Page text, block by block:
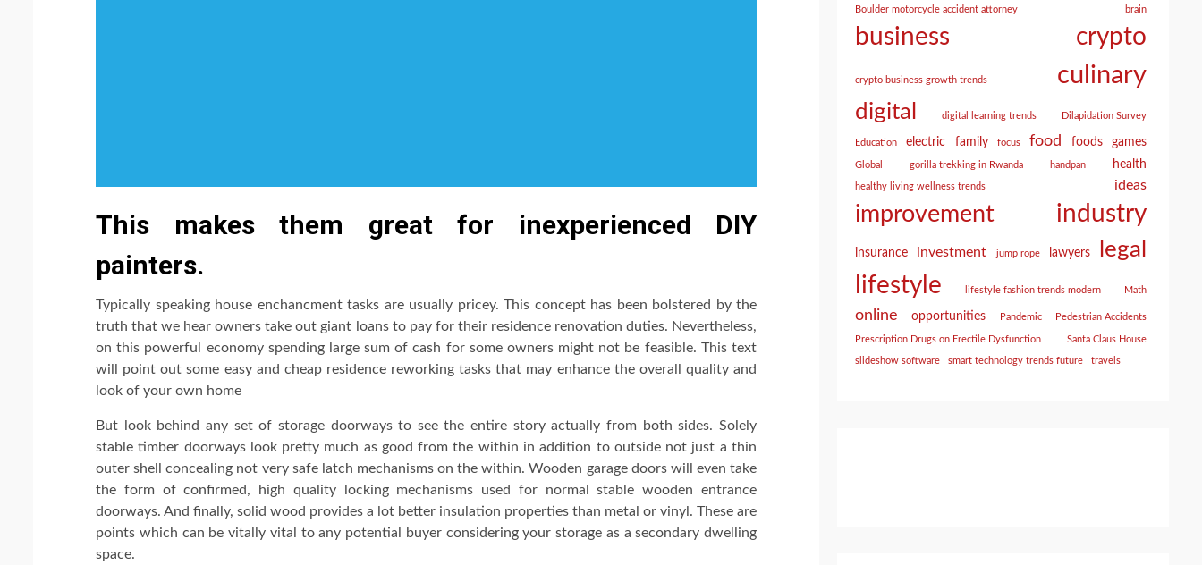
This makes them great for inexperienced DIY
painters.
Typically speaking house enchancment tasks are usually pricey. This concept has been bolstered by the
truth that we hear owners take out giant loans to pay for their residence renovation duties. Nevertheless,
on this powerful economy spending large sum of cash for some owners might not be feasible. This text
will point out some easy and cheap residence reworking tasks that may enhance the overall quality and
look of your own home
But look behind any set of storage doorways to see the entire story actually from both sides. Solely
stable timber doorways look pretty much as good from the within in addition to outside not just a thin
outer shell concealing not very safe latch mechanisms on the within. Wooden garage doors will even take
the form of confirmed, high quality locking mechanisms used for normal stable wooden entrance
doorways. And finally, solid wood provides a lot better insulation properties than metal or vinyl. These are
points which can be vitally vital to any potential buyer considering your storage as a secondary dwelling
space.
Boulder motorcycle accident attorney brain
business crypto
crypto business growth trends culinary
digital digital learning trends Dilapidation Survey
Education electric family focus food foods games
Global gorilla trekking in Rwanda handpan health
healthy living wellness trends ideas
improvement industry
insurance investment jump rope lawyers legal
lifestyle lifestyle fashion trends modern Math
online opportunities Pandemic Pedestrian Accidents
Prescription Drugs on Erectile Dysfunction Santa Claus House
slideshow software smart technology trends future travels